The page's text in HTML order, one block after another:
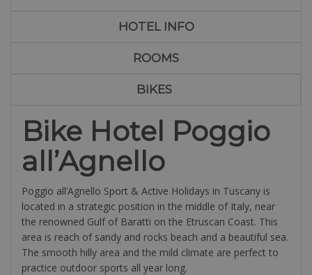
HOTEL INFO
ROOMS
BIKES
Bike Hotel Poggio
all’Agnello
Poggio all’Agnello Sport & Active Holidays in Tuscany is
located in a strategic position in the middle of Italy, near
the renowned Gulf of Baratti on the Etruscan Coast. This
area is reach of sandy and rocks beach and a beautiful sea.
The smooth hilly area and the mild climate are perfect to
practice outdoor sports all year long.